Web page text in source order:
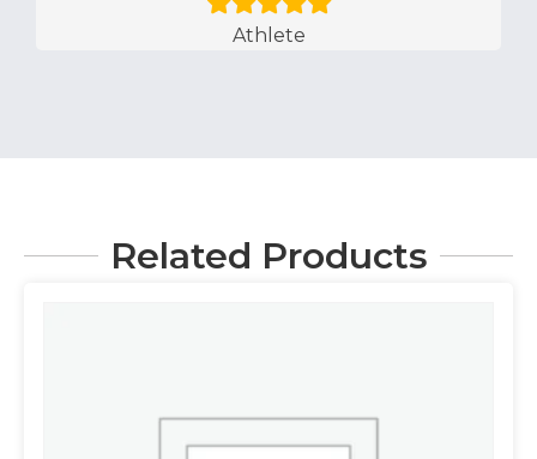
Athlete
Related Products